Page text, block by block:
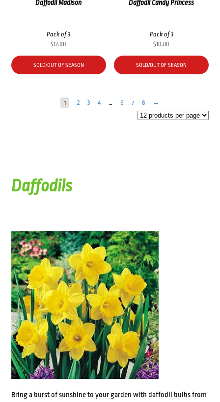
Daffodil Candy Princess
Pack of 3
$10.80
SOLD/OUT OF SEASON
Daffodil Madison
Pack of 3
$12.00
SOLD/OUT OF SEASON
1 2 3 4 … 6 7 8 →
Daffodils
Bring a burst of sunshine to your garden with daffodil bulbs from